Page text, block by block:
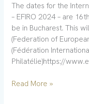
The dates for the
– EFIRO 2024 – are
be in Bucharest. This
(Federation of
(Fédération
Philatélie)https://
Read More »